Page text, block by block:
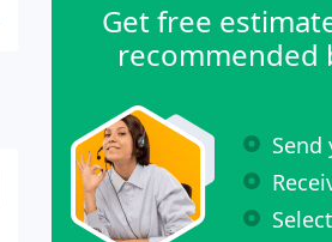
Get free
recommended